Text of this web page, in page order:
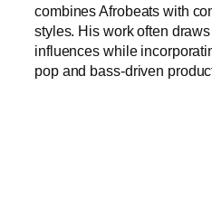
combines Afrobeats with
styles. His work often
influences while
pop and bass-driven